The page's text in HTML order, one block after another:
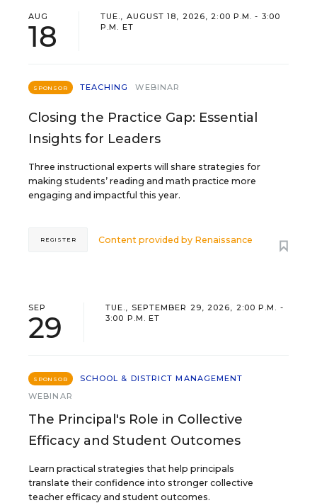
AUG
18
TUE., AUGUST 18, 2026, 2:00 P.M. - 3:00
P.M. ET
SPONSOR TEACHING WEBINAR
Closing the Practice Gap: Essential
Insights for Leaders
Three instructional experts will share strategies for
making students’ reading and math practice more
engaging and impactful this year.
Content provided by Renaissance
REGISTER
SEP
29
TUE., SEPTEMBER 29, 2026, 2:00 P.M. -
3:00 P.M. ET
SPONSOR
SCHOOL & DISTRICT MANAGEMENT
WEBINAR
The Principal's Role in Collective
Efficacy and Student Outcomes
Learn practical strategies that help principals
translate their confidence into stronger collective
teacher efficacy and student outcomes.